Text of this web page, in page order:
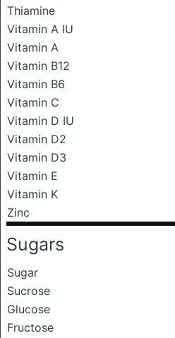
Thiamine
Vitamin A IU
Vitamin A
Vitamin B12
Vitamin B6
Vitamin C
Vitamin D IU
Vitamin D2
Vitamin D3
Vitamin E
Vitamin K
Zinc
Sugars
Sugar
Sucrose
Glucose
Fructose